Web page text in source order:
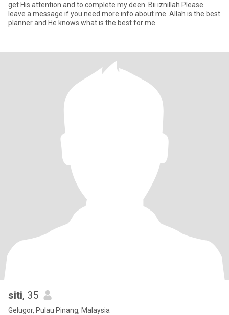
get His attention and to complete my deen. Bii iznillah Please
leave a message if you need more info about me. Allah is the best
planner and He knows what is the best for me
siti, 35
Gelugor, Pulau Pinang, Malaysia